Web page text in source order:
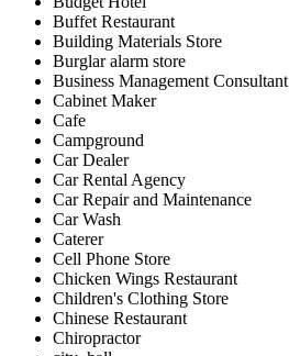
Buffet Restaurant
Building Materials Store
Burglar alarm store
Business Management Consultant
Cabinet Maker
Cafe
Campground
Car Dealer
Car Rental Agency
Car Repair and Maintenance
Car Wash
Caterer
Cell Phone Store
Chicken Wings Restaurant
Children's Clothing Store
Chinese Restaurant
Chiropractor